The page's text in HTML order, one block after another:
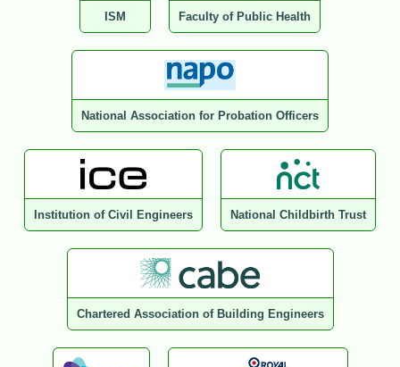
ISM Faculty of Public Health
National Association for Probation Officers
Institution of Civil Engineers National Childbirth Trust
Chartered Association of Building Engineers